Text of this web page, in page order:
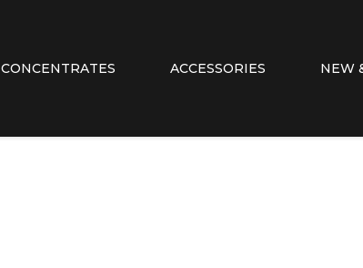
CONCENTRATES ACCESSORIES NEW